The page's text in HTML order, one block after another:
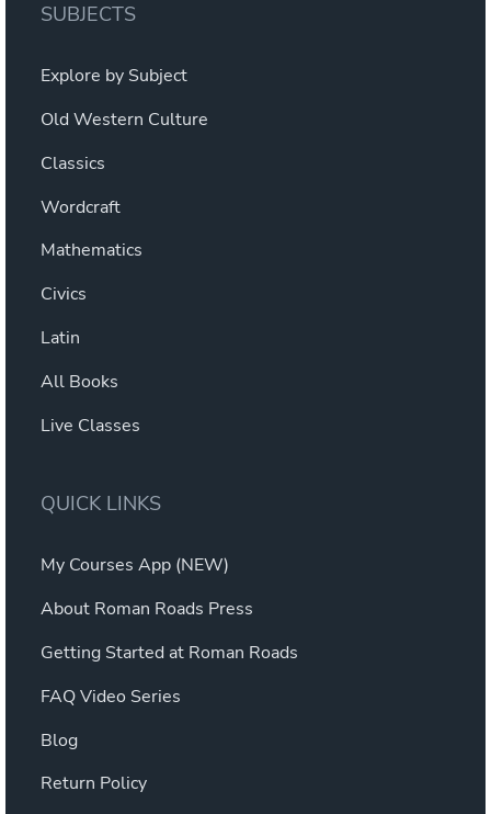
SUBJECTS
Explore by Subject
Old Western Culture
Classics
Wordcraft
Mathematics
Civics
Latin
All Books
Live Classes
QUICK LINKS
My Courses App (NEW)
About Roman Roads Press
Getting Started at Roman Roads
FAQ Video Series
Blog
Return Policy